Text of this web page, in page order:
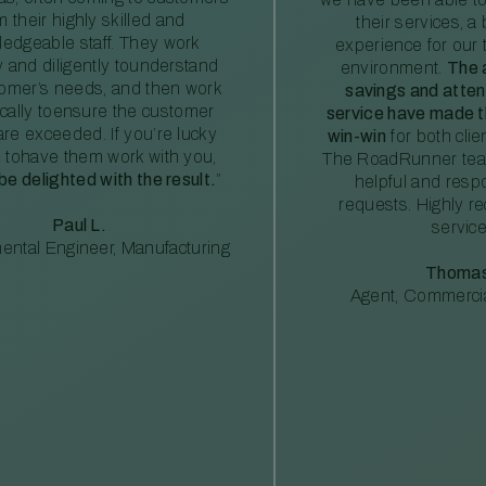
their highly skilled and
staff. They work
and diligently tounderstand
needs, and then work
toensure the customer
exceeded. If you’re lucky
tohave them work with you,
delighted with the result. ”
Paul L.
Engineer, Manufacturing
their services, a
experience for our
environment. The
savings and
service have made
win-win for both
The RoadRunner
helpful and
requests. Highly
Agent,